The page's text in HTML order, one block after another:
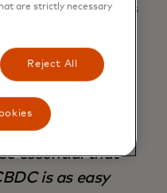
McWaters
a digitally
essential that
is as easy
are strictly necessary
Reject All